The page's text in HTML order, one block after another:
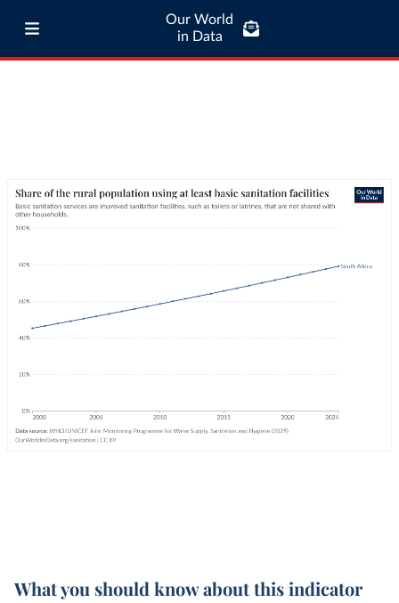
Our World
in Data
What you should know about this indicator